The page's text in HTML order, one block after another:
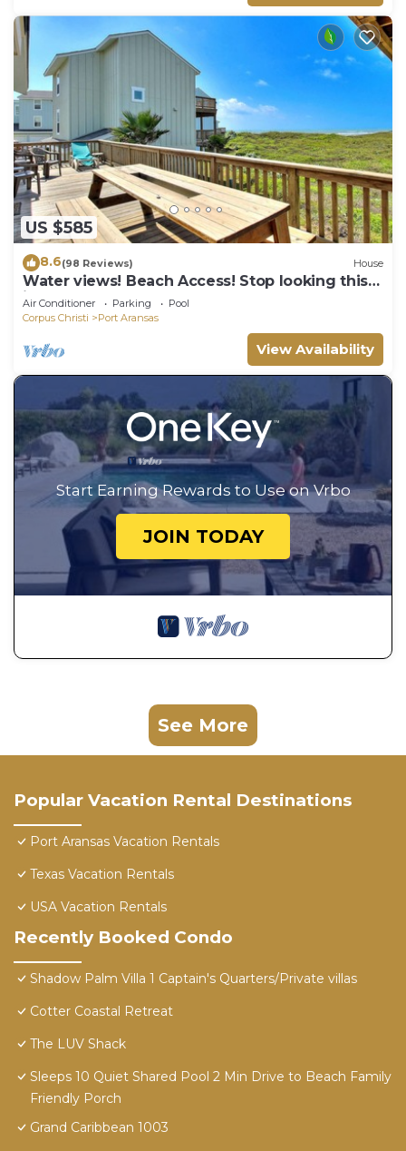
US $585
8.6(98 Reviews) House
Water views! Beach Access! Stop looking this
is the perfect home for you!
Air Conditioner Parking
Pool
Corpus Christi
Port Aransas
View Availability
Start Earning Rewards to Use on Vrbo
JOIN TODAY
See More
Popular Vacation Rental Destinations
Port Aransas Vacation Rentals
Texas Vacation Rentals
USA Vacation Rentals
Recently Booked Condo
Shadow Palm Villa 1 Captain's Quarters/Private villas
Cotter Coastal Retreat
The LUV Shack
Sleeps 10 Quiet Shared Pool 2 Min Drive to Beach Family
Friendly Porch
Grand Caribbean 1003